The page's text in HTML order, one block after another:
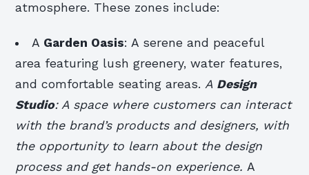
atmosphere. These zones include:
A Garden Oasis: A serene and peaceful
area featuring lush greenery, water features,
and comfortable seating areas.A Design
Studio: A space where customers can interact
with the brand’s products and designers, with
the opportunity to learn about the design
process and get hands-on experience.A